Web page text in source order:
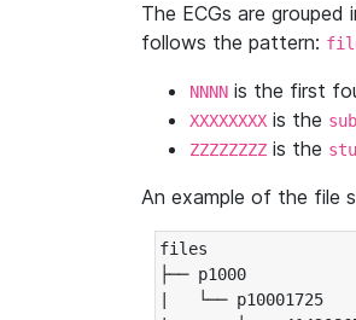
The ECGs are
follows the pattern:
NNNN is the first
XXXXXXXX is the
ZZZZZZZZ is the
An example of the file
files
├── p1000
|   └── p10001725